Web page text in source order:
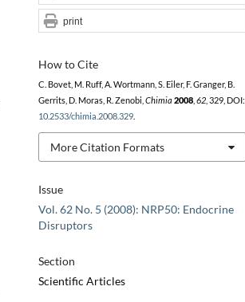
Issue
Vol. 62 No. 5 (2008): NRP50: Endocrine
Disruptors
Section
Scientific Articles
How to Cite
C. Bovet, M. Ruff, A. Wortmann, S. Eiler, F. Granger, B.
Gerrits, D. Moras, R. Zenobi, Chimia 2008, 62, 329, DOI:
10.2533/chimia.2008.329.
More Citation Formats
print